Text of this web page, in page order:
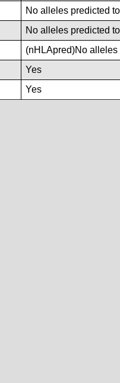
No alleles predicted
No alleles predicted
(nHLApred)No
Yes
Yes